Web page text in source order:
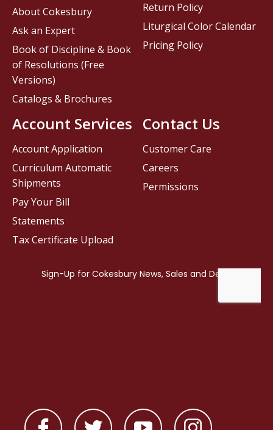
Contact Us
Customer Care
Careers
Permissions
About Cokesbury
Ask an Expert
Book of Discipline & Book
of Resolutions (Free
Versions)
Catalogs & Brochures
Account Services
Account Application
Curriculum Automatic
Shipments
Pay Your Bill
Statements
Tax Certificate Upload
Return Policy
Liturgical Color Calendar
Pricing Policy